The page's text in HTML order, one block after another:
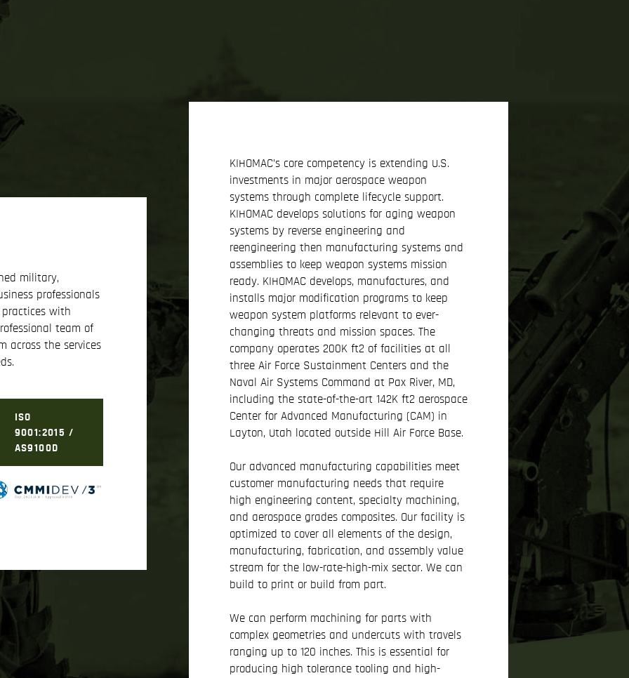
military,
professionals
with
team of
across the services
ISO
9001:2015 /
AS9100D
KIHOMAC’s core competency is extending U.S.
investments in major aerospace weapon
systems through complete lifecycle support.
KIHOMAC develops solutions for aging weapon
systems by reverse engineering and
reengineering then manufacturing systems and
assemblies to keep weapon systems mission
ready. KIHOMAC develops, manufactures, and
installs major modification programs to keep
weapon system platforms relevant to ever-
changing threats and mission spaces. The
company operates 200K ft2 of facilities at all
three Air Force Sustainment Centers and the
Naval Air Systems Command at Pax River, MD,
including the state-of-the-art 142K ft2 aerospace
Center for Advanced Manufacturing (CAM) in
Layton, Utah located outside Hill Air Force Base.
Our advanced manufacturing capabilities meet
customer manufacturing needs that require
high engineering content, specialty machining,
and aerospace grades composites. Our facility is
optimized to cover all elements of the design,
manufacturing, fabrication, and assembly value
stream for the low-rate-high-mix sector. We can
build to print or build from part.
We can perform machining for parts with
complex geometries and undercuts with travels
ranging up to 120 inches. This is essential for
producing high tolerance tooling and high-